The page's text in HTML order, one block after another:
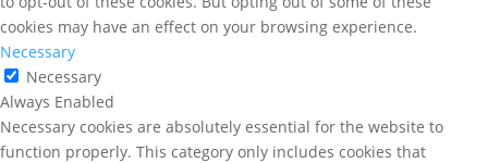
cookies may have an effect on your browsing experience.
Necessary
Necessary
Always Enabled
Necessary cookies are absolutely essential for the website to
function properly. This category only includes cookies that